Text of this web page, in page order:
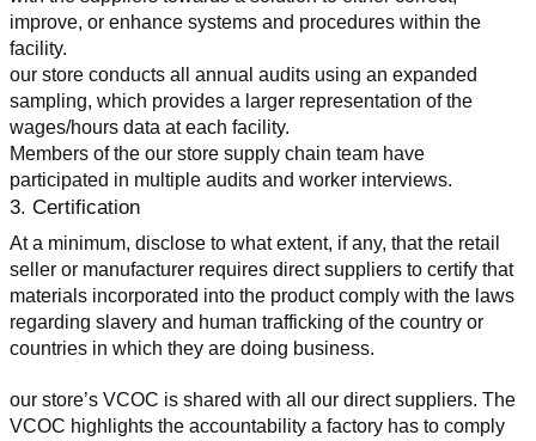
improve, or enhance systems and procedures within the
facility.
our store conducts all annual audits using an expanded
sampling, which provides a larger representation of the
wages/hours data at each facility.
Members of the our store supply chain team have
participated in multiple audits and worker interviews.
3. Certification
At a minimum, disclose to what extent, if any, that the retail
seller or manufacturer requires direct suppliers to certify that
materials incorporated into the product comply with the laws
regarding slavery and human trafficking of the country or
countries in which they are doing business.
our store’s VCOC is shared with all our direct suppliers. The
VCOC highlights the accountability a factory has to comply